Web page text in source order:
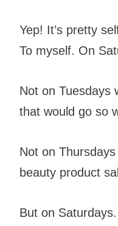
Yep! It’s pretty
To myself. On
Not on Tuesdays
that would go so
Not on
beauty product
But on